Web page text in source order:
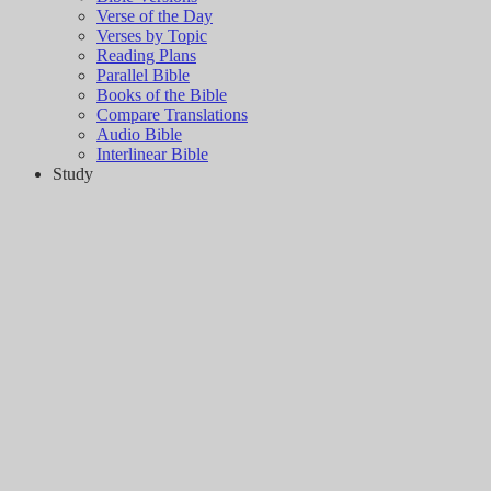
Verse of the Day
Verses by Topic
Reading Plans
Parallel Bible
Books of the Bible
Compare Translations
Audio Bible
Interlinear Bible
Study